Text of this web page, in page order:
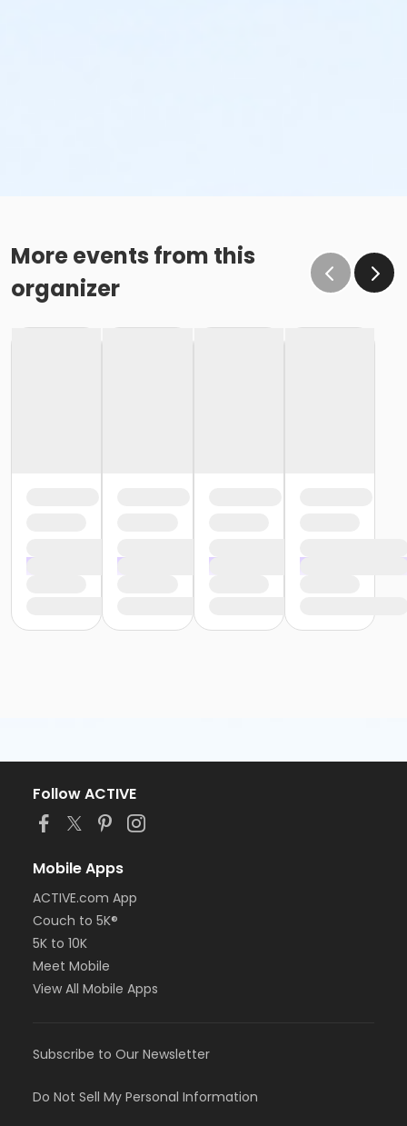
More events from this
organizer
Follow ACTIVE
Mobile Apps
ACTIVE.com App
Couch to 5K®
5K to 10K
Meet Mobile
View All Mobile Apps
Subscribe to Our Newsletter
Do Not Sell My Personal Information